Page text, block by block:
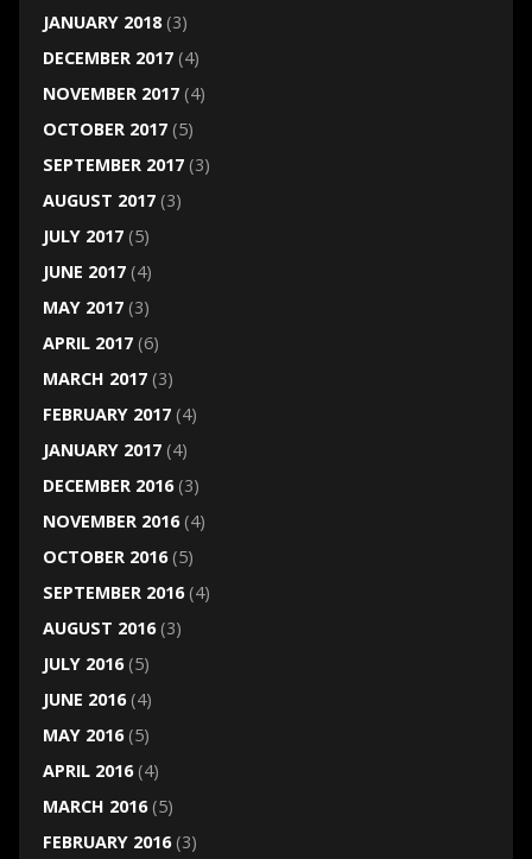
JANUARY 2018(3)
DECEMBER 2017(4)
NOVEMBER 2017(4)
OCTOBER 2017(5)
SEPTEMBER 2017(3)
AUGUST 2017(3)
JULY 2017(5)
JUNE 2017(4)
MAY 2017(3)
APRIL 2017(6)
MARCH 2017(3)
FEBRUARY 2017(4)
JANUARY 2017(4)
DECEMBER 2016(3)
NOVEMBER 2016(4)
OCTOBER 2016(5)
SEPTEMBER 2016(4)
AUGUST 2016(3)
JULY 2016(5)
JUNE 2016(4)
MAY 2016(5)
APRIL 2016(4)
MARCH 2016(5)
FEBRUARY 2016(3)